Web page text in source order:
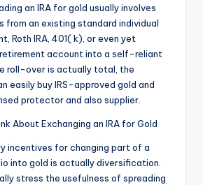
an IRA for gold usually involves
from an existing standard individual
Roth IRA, 401( k), or even yet
account into a self-reliant
roll-over is actually total, the
easily buy IRS-approved gold and
protector and also supplier.
About Exchanging an IRA for Gold
incentives for changing part of a
into gold is actually diversification.
stress the usefulness of spreading